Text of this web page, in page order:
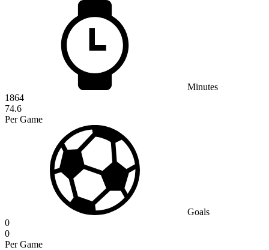
Minutes
1864
74.6
Per Game
Goals
0
0
Per Game